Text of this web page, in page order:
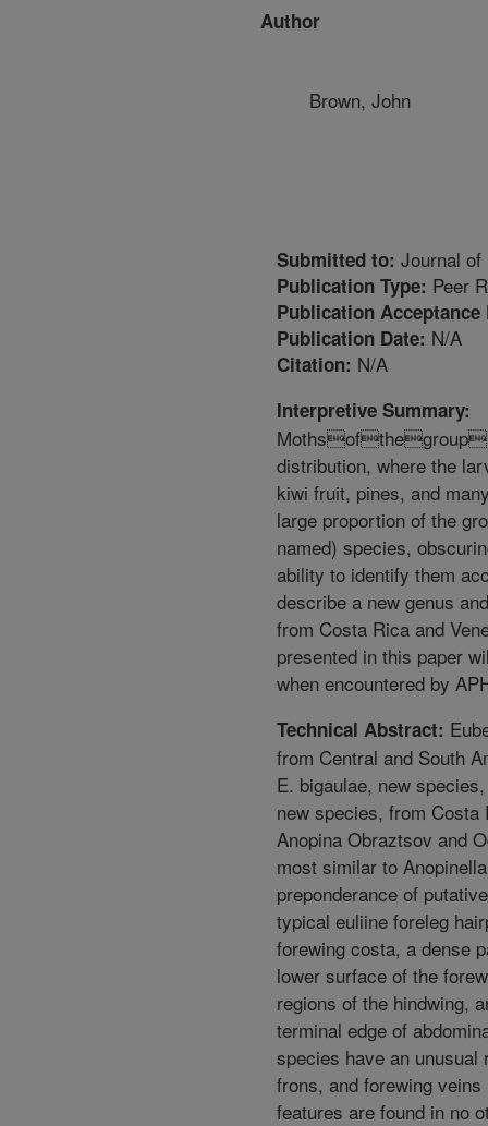
Author
Brown, John
Submitted to: Journal of
Publication Type: Peer
Publication Acceptance
Publication Date: N/A
Citation: N/A
Interpretive Summary:
distribution, where the
kiwi fruit, pines, and
large proportion of the
named) species,
ability to identify them
describe a new genus
from Costa Rica and
presented in this paper
when encountered by
Technical Abstract:
from Central and South
E. bigaulae, new
new species, from
Anopina Obraztsov and
most similar to
preponderance of
typical euliine foreleg
forewing costa, a dense
lower surface of the
regions of the hindwing,
terminal edge of
species have an
frons, and forewing
features are found in no